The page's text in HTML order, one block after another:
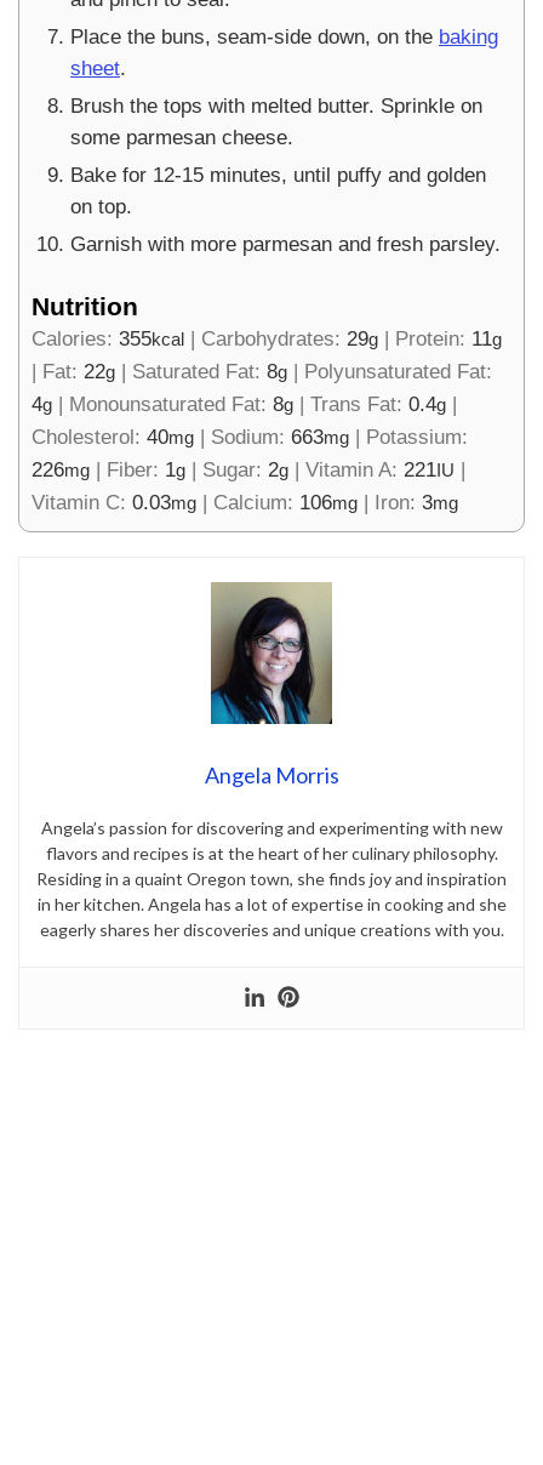
Place the buns, seam-side down, on the baking
sheet.
Brush the tops with melted butter. Sprinkle on
some parmesan cheese.
Bake for 12-15 minutes, until puffy and golden
on top.
Garnish with more parmesan and fresh parsley.
Nutrition
Calories: 355kcal | Carbohydrates: 29g | Protein: 11g
| Fat: 22g | Saturated Fat: 8g | Polyunsaturated Fat:
4g | Monounsaturated Fat: 8g | Trans Fat: 0.4g |
Cholesterol: 40mg | Sodium: 663mg | Potassium:
226mg | Fiber: 1g | Sugar: 2g | Vitamin A: 221 IU |
Vitamin C: 0.03mg | Calcium: 106mg | Iron: 3mg
Angela Morris
Angela’s passion for discovering and experimenting with new
flavors and recipes is at the heart of her culinary philosophy.
Residing in a quaint Oregon town, she finds joy and inspiration
in her kitchen. Angela has a lot of expertise in cooking and she
eagerly shares her discoveries and unique creations with you.